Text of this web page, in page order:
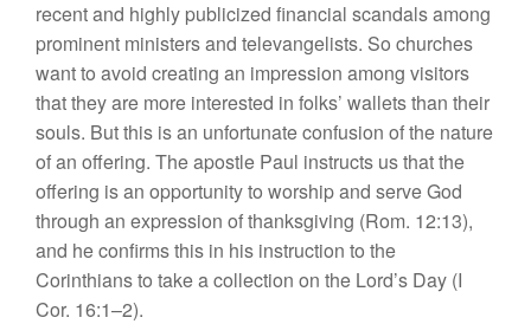
recent and highly publicized financial scandals among
prominent ministers and televangelists. So churches
want to avoid creating an impression among visitors
that they are more interested in folks’ wallets than their
souls. But this is an unfortunate confusion of the nature
of an offering. The apostle Paul instructs us that the
offering is an opportunity to worship and serve God
through an expression of thanksgiving (Rom. 12:13),
and he confirms this in his instruction to the
Corinthians to take a collection on the Lord’s Day (I
Cor. 16:1–2).